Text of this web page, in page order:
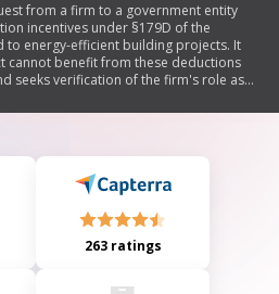
from a firm to a government entity
incentives under §179D of the
to energy-efficient building projects. It
cannot benefit from these deductions
seeks verification of the firm's role as
requirements for documentation,
263 ratings